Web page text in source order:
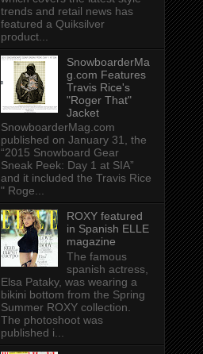
trends and retail news has
featured a Quiksilver
product...
SnowboarderMa
g.com Features
Travis Rice's
"Roger That"
Jacket
SnowboarderMag.com
published on January 31, the
“2015 Snowboard Gear
Sneak Peek: Day 1 at SIA”
and it included the Travis Rice
" Roge...
ROXY featured
in Spanish ELLE
magazine
The famous
spanish actress,
Elsa Pataky, was wearing a
bikini bottom from the Spring
Summer ROXY collection.
The photoshoot was
published i...